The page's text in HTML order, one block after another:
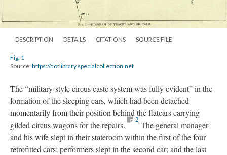
DESCRIPTION DETAILS CITATIONS SOURCE FILE
Fig. 1
Source:https://dotlibrary.specialcollection.net
The “military-style circus caste system was fully evident” in the
formation of the sleeping cars, which had been detached
momentarily from their position behind the flatcars carrying
gilded circus wagons for the repairs.
2
The general manager
and his wife slept in their stateroom within the first of the four
retrofitted cars; performers slept in the second car; and the last